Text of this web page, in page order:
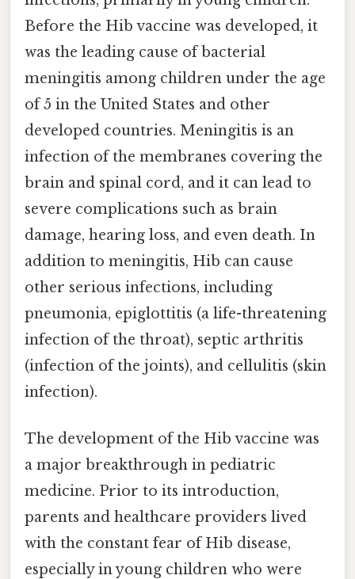
Before the Hib vaccine was developed, it
was the leading cause of bacterial
meningitis among children under the age
of 5 in the United States and other
developed countries. Meningitis is an
infection of the membranes covering the
brain and spinal cord, and it can lead to
severe complications such as brain
damage, hearing loss, and even death. In
addition to meningitis, Hib can cause
other serious infections, including
pneumonia, epiglottitis (a life-threatening
infection of the throat), septic arthritis
(infection of the joints), and cellulitis (skin
infection).
The development of the Hib vaccine was
a major breakthrough in pediatric
medicine. Prior to its introduction,
parents and healthcare providers lived
with the constant fear of Hib disease,
especially in young children who were